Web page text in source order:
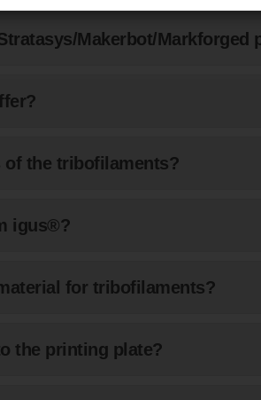
Makerbot/Markforged
of the tribofilaments?
igus®?
for tribofilaments?
the printing plate?